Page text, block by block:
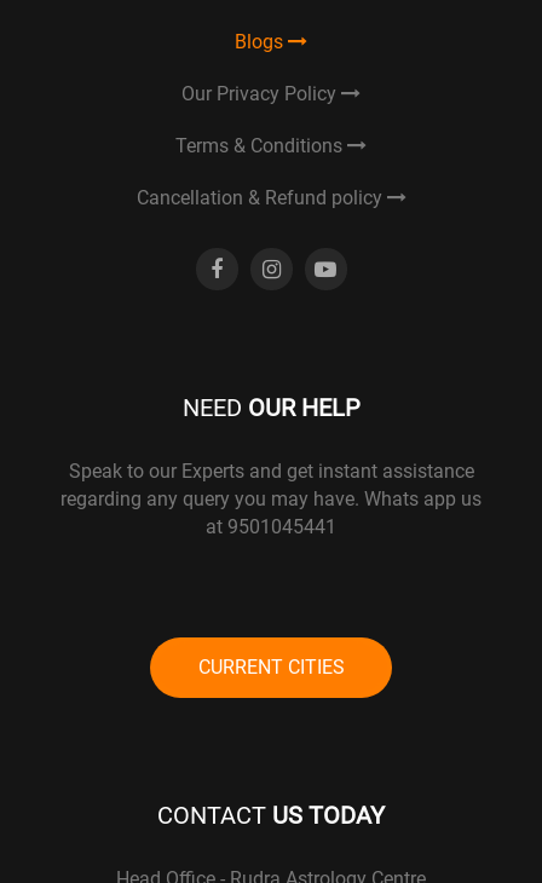
Blogs
Our Privacy Policy
Terms & Conditions
Cancellation & Refund policy
NEED OUR HELP
Speak to our Experts and get instant assistance
regarding any query you may have. Whats app us
at 9501045441
CURRENT CITIES
CONTACT US TODAY